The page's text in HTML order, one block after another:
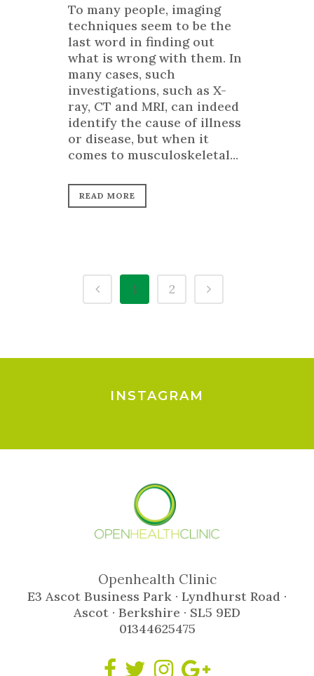
To many people, imaging
techniques seem to be the
last word in finding out
what is wrong with them. In
many cases, such
investigations, such as X-
ray, CT and MRI, can indeed
identify the cause of illness
or disease, but when it
comes to musculoskeletal...
READ MORE
1 2
INSTAGRAM
Openhealth Clinic
E3 Ascot Business Park · Lyndhurst Road ·
Ascot · Berkshire · SL5 9ED
01344625475